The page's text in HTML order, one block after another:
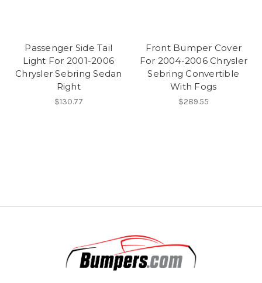
Passenger Side Tail
Light For 2001-2006
Chrysler Sebring Sedan
Right
$130.77
Front Bumper Cover
For 2004-2006 Chrysler
Sebring Convertible
With Fogs
$289.55